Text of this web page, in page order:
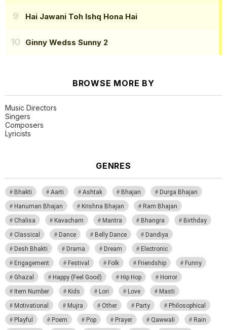
Hai Jawani Toh Ishq Hona Hai
Ginny Wedss Sunny 2
BROWSE MORE BY
Music Directors
Singers
Composers
Lyricists
GENRES
Bhakti Aarti Ashtak Bhajan
Durga Bhajan
Hanuman Bhajan
Krishna Bhajan
Ram Bhajan
Chalisa
Kavacham Mantra Bhangra
Birthday
Classical
Dance Belly Dance
Dandiya
Desh Bhakti
Drama Dream
Electronic
Engagement
Festival Folk Friendship
Funny
Ghazal
Happy (Feel Good) Hip Hop
Horror
Item Number
Kids Lori Love
Masti
Motivational
Mujra Other Party
Philosophical
Playful
Poem Pop Prayer Qawwali
Rain